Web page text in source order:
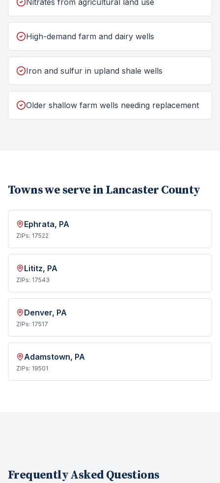
Nitrates from agricultural land use
High-demand farm and dairy wells
Iron and sulfur in upland shale wells
Older shallow farm wells needing replacement
Towns we serve in Lancaster County
Ephrata, PA
ZIPs: 17522
Lititz, PA
ZIPs: 17543
Denver, PA
ZIPs: 17517
Adamstown, PA
ZIPs: 19501
Frequently Asked Questions